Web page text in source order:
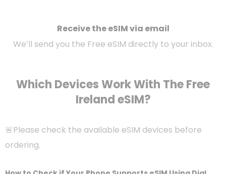
Receive the eSIM via email
We’ll send you the Free eSIM directly to your inbox.
Which Devices Work With The Free
Ireland eSIM?
🚨Please check the available eSIM devices before
ordering.